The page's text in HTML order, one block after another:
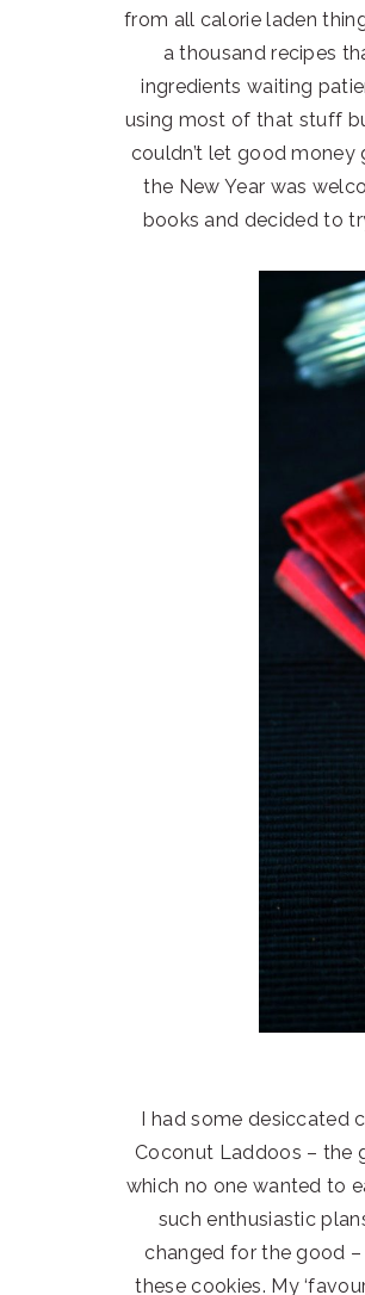
from all calorie laden
a thousand recipes
ingredients waiting
using most of that stuff
couldn’t let good
the New Year was
books and decided to
I had some desiccated
Coconut Laddoos – the
which no one wanted to
such enthusiastic
changed for the good
these cookies. My